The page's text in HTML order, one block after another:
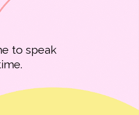
to speak